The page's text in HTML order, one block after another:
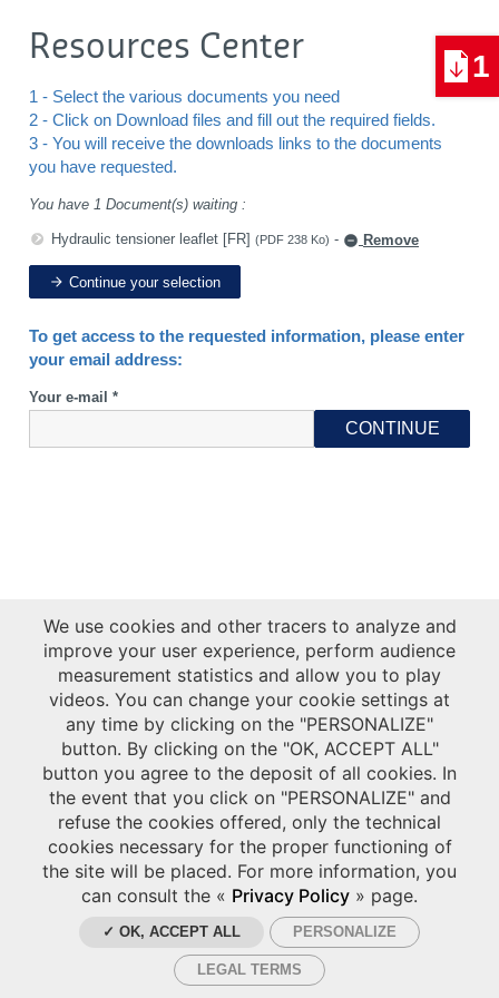
Resources Center
1 - Select the various documents you need
2 - Click on Download files and fill out the required fields.
3 - You will receive the downloads links to the documents
you have requested.
You have 1 Document(s) waiting :
Hydraulic tensioner leaflet [FR] (PDF 238 Ko) - Remove
Continue your selection
To get access to the requested information, please enter
your email address:
Your e-mail *
1
We use cookies and other tracers to analyze and
improve your user experience, perform audience
measurement statistics and allow you to play
videos. You can change your cookie settings at
any time by clicking on the "PERSONALIZE"
button. By clicking on the "OK, ACCEPT ALL"
button you agree to the deposit of all cookies. In
the event that you click on "PERSONALIZE" and
refuse the cookies offered, only the technical
cookies necessary for the proper functioning of
the site will be placed. For more information, you
can consult the « Privacy Policy » page.
✓ OK, ACCEPT ALL PERSONALIZE
LEGAL TERMS